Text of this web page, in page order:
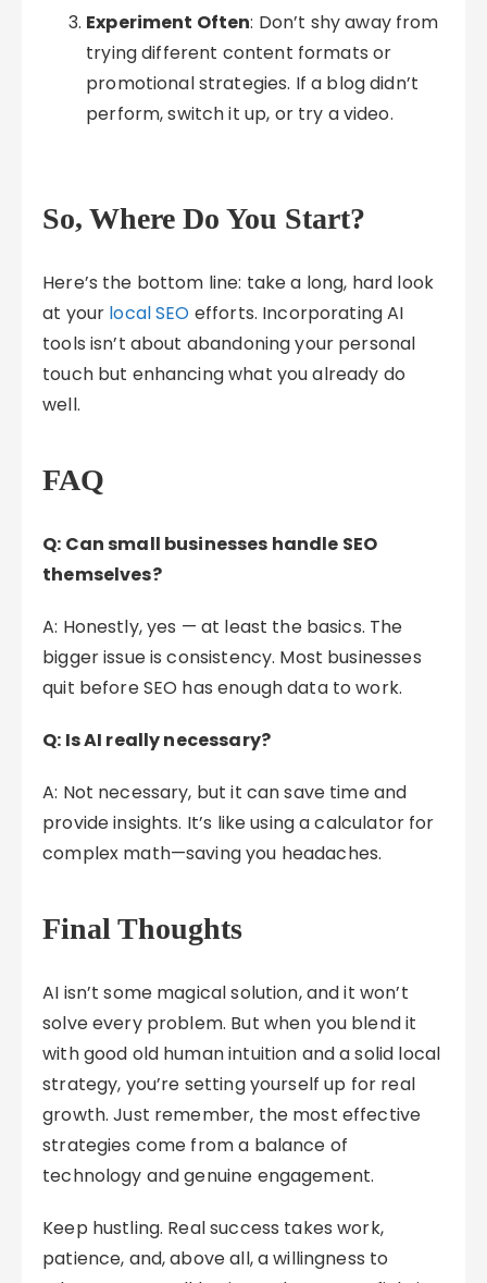
Experiment Often: Don’t shy away from
trying different content formats or
promotional strategies. If a blog didn’t
perform, switch it up, or try a video.
So, Where Do You Start?
Here’s the bottom line: take a long, hard look
at your local SEO efforts. Incorporating AI
tools isn’t about abandoning your personal
touch but enhancing what you already do
well.
FAQ
Q: Can small businesses handle SEO
themselves?
A: Honestly, yes — at least the basics. The
bigger issue is consistency. Most businesses
quit before SEO has enough data to work.
Q: Is AI really necessary?
A: Not necessary, but it can save time and
provide insights. It’s like using a calculator for
complex math—saving you headaches.
Final Thoughts
AI isn’t some magical solution, and it won’t
solve every problem. But when you blend it
with good old human intuition and a solid local
strategy, you’re setting yourself up for real
growth. Just remember, the most effective
strategies come from a balance of
technology and genuine engagement.
Keep hustling. Real success takes work,
patience, and, above all, a willingness to